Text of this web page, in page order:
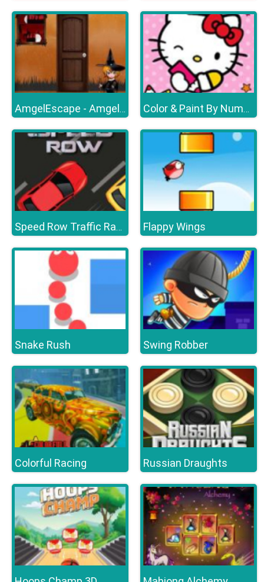
AmgelEscape - Amgel Halloween Room Escape 17 Color & Paint By Number With Hello Kitty
Speed Row Traffic Racing Car Flappy Wings
Snake Rush Swing Robber
Colorful Racing Russian Draughts